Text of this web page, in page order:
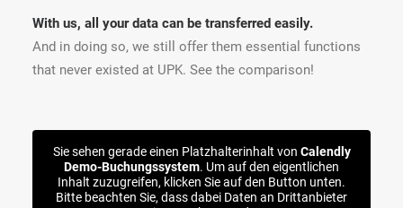
With us, all your data can be transferred easily.
And in doing so, we still offer them essential functions
that never existed at UPK. See the comparison!
Sie sehen gerade einen Platzhalterinhalt von Calendly
Demo-Buchungssystem. Um auf den eigentlichen
Inhalt zuzugreifen, klicken Sie auf den Button unten.
Bitte beachten Sie, dass dabei Daten an Drittanbieter